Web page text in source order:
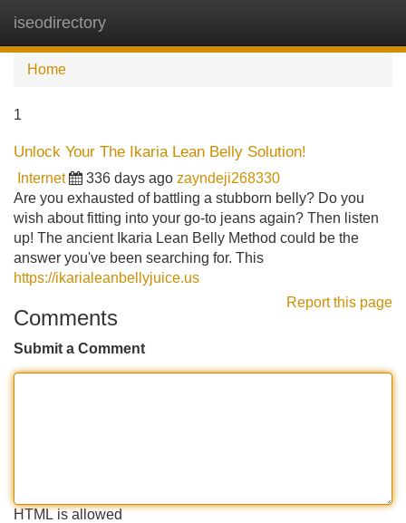
iseodirectory
Home
1
Unlock Your The Ikaria Lean Belly Solution!
Internet 336 days ago zayndeji268330
Are you exhausted of battling a stubborn belly? Do you
wish about fitting into your go-to jeans again? Then listen
up! The ancient Ikaria Lean Belly Method could be the
answer you've been searching for. This
https://ikarialeanbellyjuice.us
Report this page
Comments
Submit a Comment
HTML is allowed